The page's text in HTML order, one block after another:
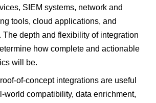
SIEM systems, network and
tools, cloud applications, and
The depth and flexibility of integration
how complete and actionable
will be.
of-concept integrations are useful
world compatibility, data enrichment,